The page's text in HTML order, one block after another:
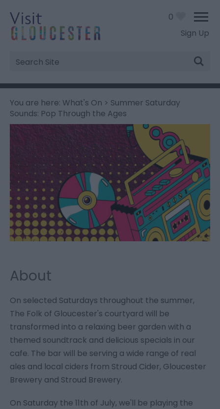
Sign Up
Site
Search
0
You are here: What's On > Summer Saturday
Sounds: Pop Through the Ages
About
On selected Saturdays throughout the summer,
The Folk of Gloucester's courtyard will be
transformed into a relaxing beer garden with a
themed soundtrack and delicious specials in our
cafe. The bar will be serving a wide range of real
ales and local ciders from Stroud Cider, Gloucester
Brewery and Stroud Brewery.
On Saturday the 11th of July, we'll be playing the